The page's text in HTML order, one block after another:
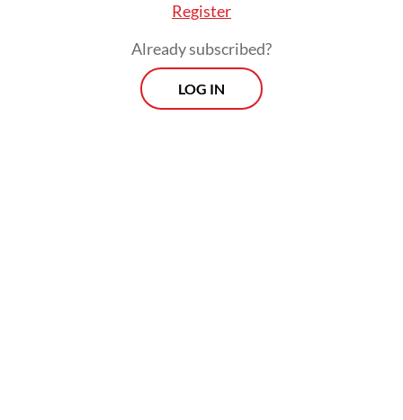
much domestic demand hinges on this
Register
Already subscribed?
LOG IN